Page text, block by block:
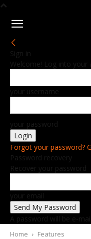
Sign in
Welcome! Log into your
your username
your password
Forgot your password?
Password recovery
Recover your password
your email
A password will be e-
Home Features